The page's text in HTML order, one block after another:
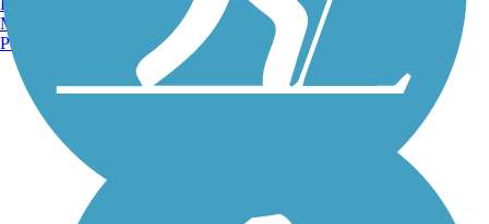
Running Trails
Manchester, NH
Portland, ME